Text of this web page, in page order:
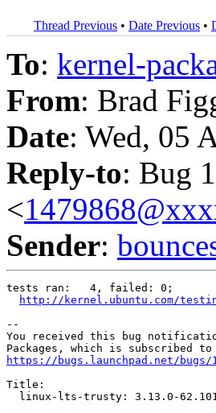
Thread Previous • Date Previous •
To: kernel-
From: Brad
Date: Wed, 05
Reply-to: Bug
<
Sender:
tests ran:   4, failed: 0;
http://kernel.ubuntu.com/
--
You received this bug
https://bugs.launchpad.net/bugs/
Title:
linux-lts-trusty: 3.13.0-